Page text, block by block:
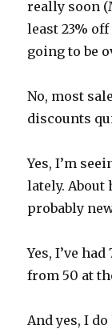
really soon
least 23%
going to be
No, most
discounts
Yes, I’m
lately. About
probably
Yes, I’ve
from 50 at
And yes, I